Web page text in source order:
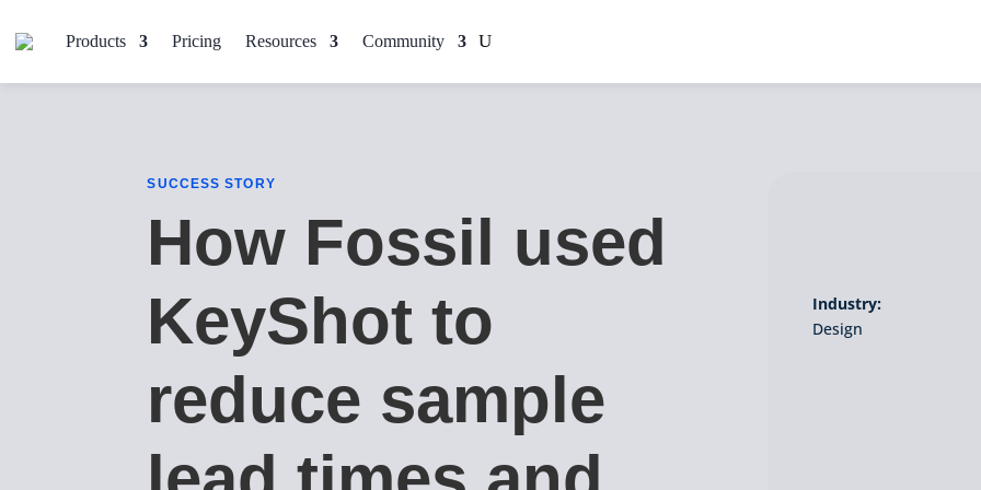
Products Pricing Resources Community
SUCCESS STORY
How Fossil used
KeyShot to
reduce sample
Industry:
Design